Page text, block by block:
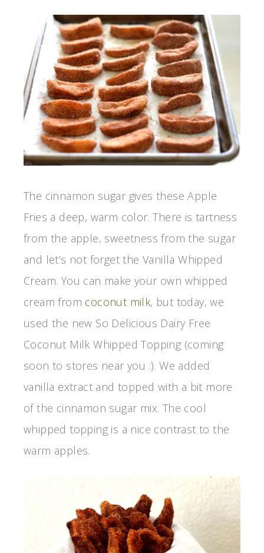
The cinnamon sugar gives these Apple
Fries a deep, warm color. There is tartness
from the apple, sweetness from the sugar
and let’s not forget the Vanilla Whipped
Cream. You can make your own whipped
cream from coconut milk, but today, we
used the new So Delicious Dairy Free
Coconut Milk Whipped Topping (coming
soon to stores near you :). We added
vanilla extract and topped with a bit more
of the cinnamon sugar mix. The cool
whipped topping is a nice contrast to the
warm apples.